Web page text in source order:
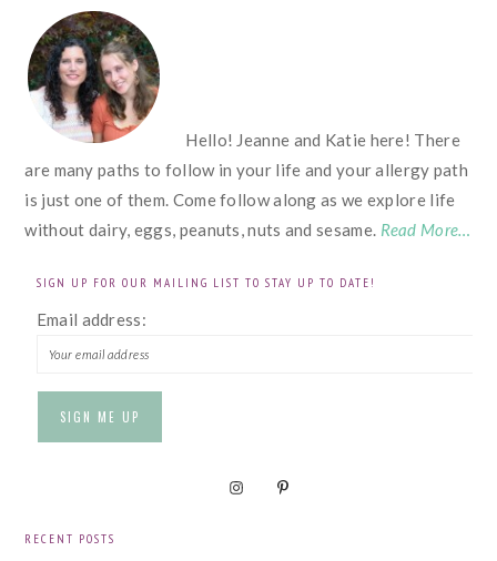
FOOTER
Hello! Jeanne and Katie here! There
are many paths to follow in your life and your allergy path
is just one of them. Come follow along as we explore life
without dairy, eggs, peanuts, nuts and sesame. Read More…
SIGN UP FOR OUR MAILING LIST TO STAY UP TO DATE!
Email address:
RECENT POSTS